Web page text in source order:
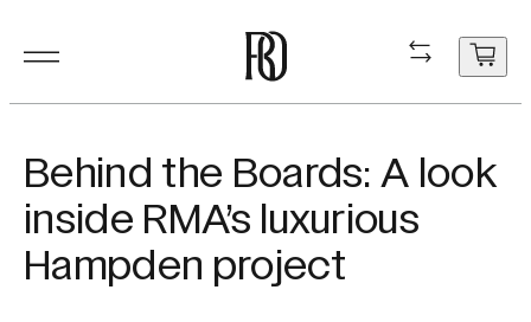
Your cart
Behind the Boards: A look
inside RMA’s luxurious
Hampden project
Products
Resources
In Situ
In Situ
About
Shop
Contact